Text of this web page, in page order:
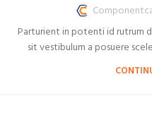
Parturient in potenti id rutrum
sit vestibulum a posuere